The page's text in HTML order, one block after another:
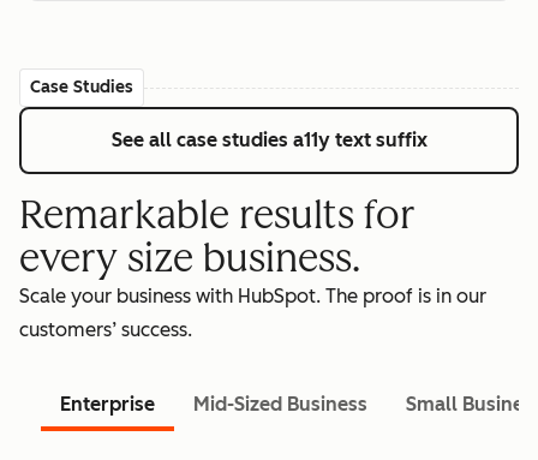
Case Studies
See all case studies a11y text suffix
Remarkable results for
every size business.
Scale your business with HubSpot. The proof is in our
customers’ success.
Enterprise Mid-Sized Business Small